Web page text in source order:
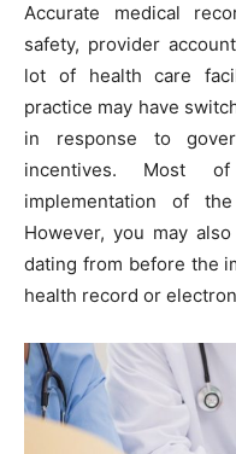
Accurate medical
safety, provider
lot of health care
practice may have
in response to
incentives. Most
implementation of
However, you may
dating from before the
health record or